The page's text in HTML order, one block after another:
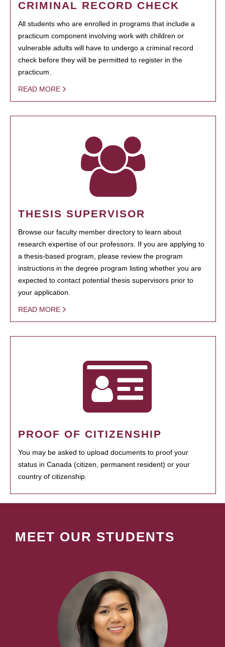
CRIMINAL RECORD CHECK
All students who are enrolled in programs that include a
practicum component involving work with children or
vulnerable adults will have to undergo a criminal record
check before they will be permitted to register in the
practicum.
READ MORE
THESIS SUPERVISOR
Browse our faculty member directory to learn about
research expertise of our professors. If you are applying to
a thesis-based program, please review the program
instructions in the degree program listing whether you are
expected to contact potential thesis supervisors prior to
your application.
READ MORE
PROOF OF CITIZENSHIP
You may be asked to upload documents to proof your
status in Canada (citizen, permanent resident) or your
country of citizenship.
MEET OUR STUDENTS